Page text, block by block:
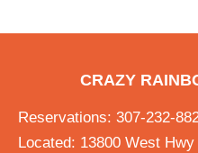
CRAZY
Reservations: 307-232-
Located: 13800 West Hwy